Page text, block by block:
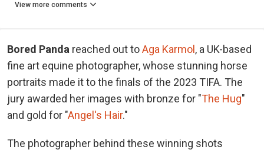
View more comments
Bored Panda reached out toAga Karmol , a UK-based
fine art equine photographer, whose stunning horse
portraits made it to the finals of the 2023 TIFA. The
jury awarded her images with bronze for "The Hug"
and gold for "Angel's Hair."
The photographer behind these winning shots